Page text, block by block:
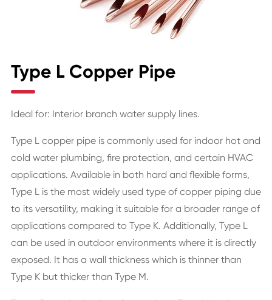
Type L Copper Pipe
Ideal for: Interior branch water supply lines.
Type L copper pipe is commonly used for indoor hot and
cold water plumbing, fire protection, and certain HVAC
applications. Available in both hard and flexible forms,
Type L is the most widely used type of copper piping due
to its versatility, making it suitable for a broader range of
applications compared to Type K. Additionally, Type L
can be used in outdoor environments where it is directly
exposed. It has a wall thickness which is thinner than
Type K but thicker than Type M.